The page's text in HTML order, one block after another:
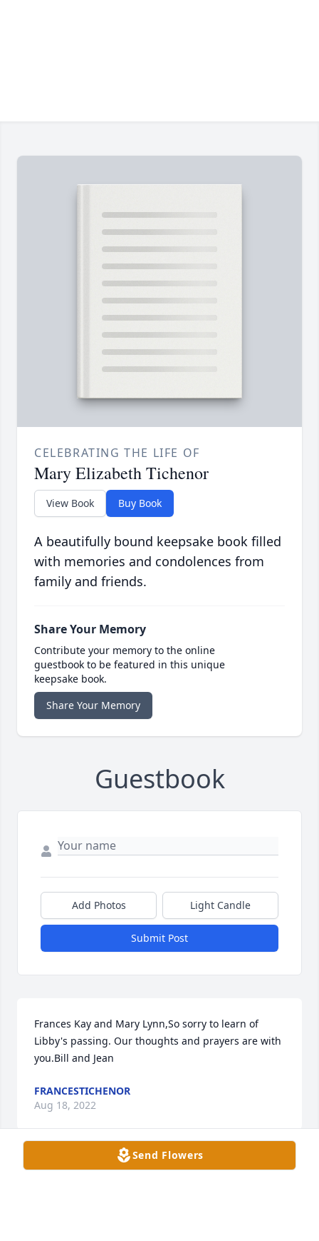
CELEBRATING THE LIFE OF
Mary Elizabeth Tichenor
View Book Buy Book
A beautifully bound keepsake book filled
with memories and condolences from
family and friends.
Share Your Memory
Contribute your memory to the online
guestbook to be featured in this unique
keepsake book.
Share Your Memory
Guestbook
Add Photos Light Candle
Submit Post
Frances Kay and Mary Lynn,So sorry to learn of
Libby's passing. Our thoughts and prayers are with
you.Bill and Jean
FRANCESTICHENOR
Aug 18, 2022
Send Flowers